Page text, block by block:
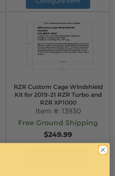
RZR Custom Cage Windshield
Kit for 2019-21 RZR Turbo and
RZR XP1000
Item #: 13930
Free Ground Shipping
$249.99